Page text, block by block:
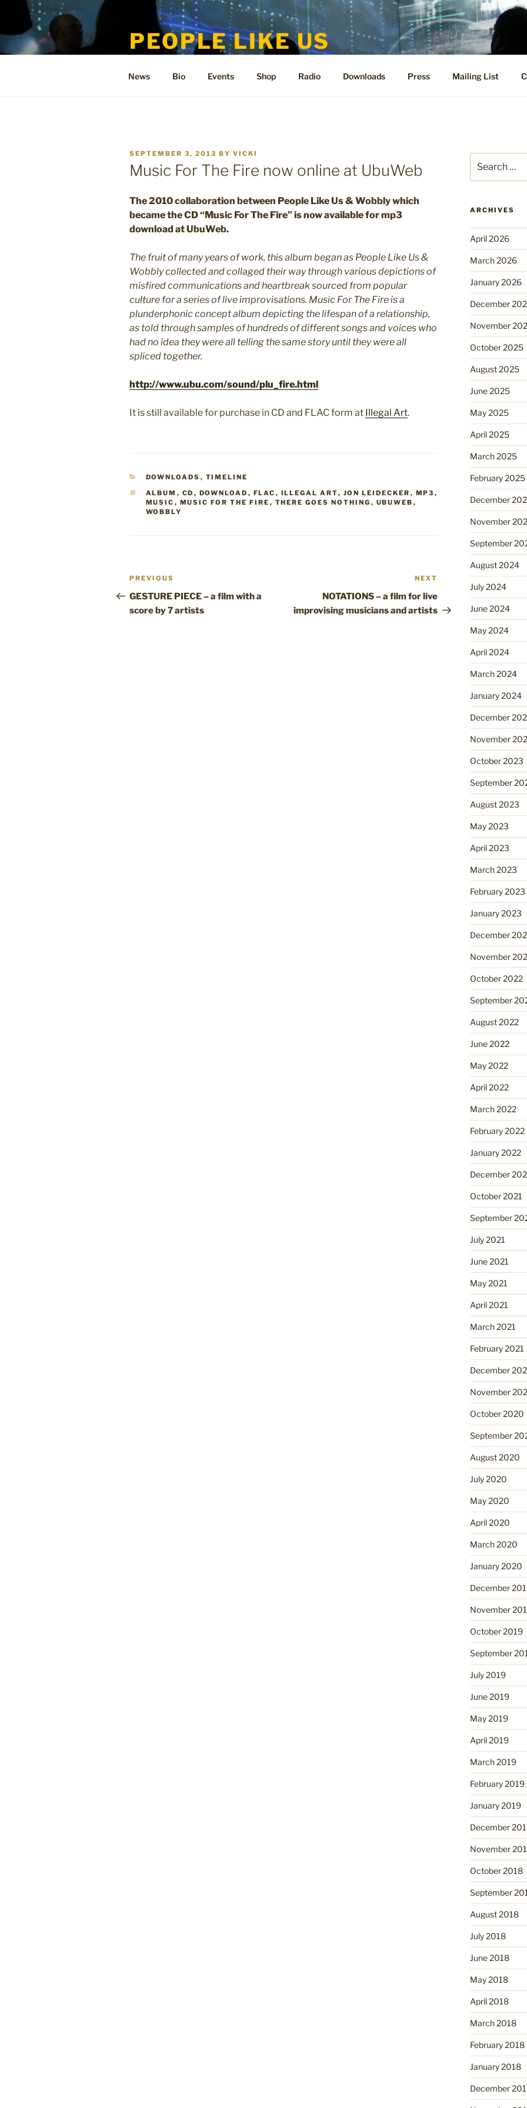
content
PEOPLE LIKE US
News Bio Events Shop Radio Downloads Press Mailing List
POSTED
ON
SEPTEMBER 3, 2013 BY VICKI
Music For The Fire now online at UbuWeb
The 2010 collaboration between People Like Us & Wobbly which
became the CD “Music For The Fire” is now available for mp3
download at UbuWeb.
The fruit of many years of work, this album began as People Like Us &
Wobbly collected and collaged their way through various depictions of
misfired communications and heartbreak sourced from popular
culture for a series of live improvisations. Music For The Fire is a
plunderphonic concept album depicting the lifespan of a relationship,
as told through samples of hundreds of different songs and voices who
had no idea they were all telling the same story until they were all
spliced together.
http://www.ubu.com/sound/plu_fire.html
It is still available for purchase in CD and FLAC form at Illegal Art.
CATEGORIES
DOWNLOADS , TIMELINE
TAGS
ALBUM , CD , DOWNLOAD , FLAC , ILLEGAL ART, JON LEIDECKER , MP3 ,
MUSIC , MUSIC FOR THE FIRE , THERE GOES NOTHING , UBUWEB ,
WOBBLY
Post
navigation
Previous
Post
PREVIOUS
GESTURE PIECE – a film with a
score by 7 artists
Post
NEXT
NOTATIONS – a film for live
improvising musicians and artists
for:
ARCHIVES
April 2026
March 2026
January 2026
December
November
October 2025
August 2025
June 2025
May 2025
April 2025
March 2025
February 2025
December
November
September
August 2024
July 2024
June 2024
May 2024
April 2024
March 2024
January 2024
December
November
October 2023
September
August 2023
May 2023
April 2023
March 2023
February 2023
January 2023
December
November
October 2022
September
August 2022
June 2022
May 2022
April 2022
March 2022
February 2022
January 2022
December
October 2021
September
July 2021
June 2021
May 2021
April 2021
March 2021
February 2021
December
November
October 2020
September
August 2020
July 2020
May 2020
April 2020
March 2020
January 2020
December
November
October 2019
September
July 2019
June 2019
May 2019
April 2019
March 2019
February 2019
January 2019
December
November
October 2018
September
August 2018
July 2018
June 2018
May 2018
April 2018
March 2018
February 2018
January 2018
December